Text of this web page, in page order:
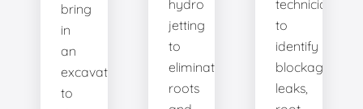
bring
in
an
excavator
to
hydro
jetting
to
eliminate
roots
technicians
to
identify
blockages,
leaks,